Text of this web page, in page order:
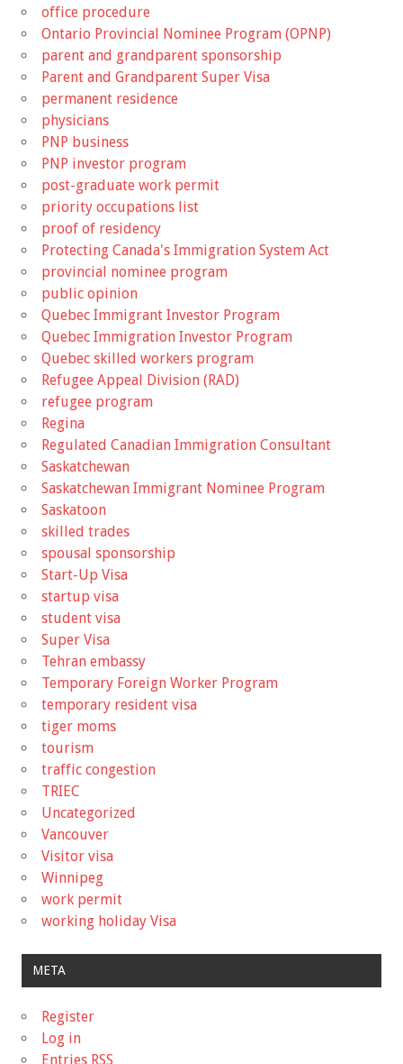
office procedure
Ontario Provincial Nominee Program (OPNP)
parent and grandparent sponsorship
Parent and Grandparent Super Visa
permanent residence
physicians
PNP business
PNP investor program
post-graduate work permit
priority occupations list
proof of residency
Protecting Canada's Immigration System Act
provincial nominee program
public opinion
Quebec Immigrant Investor Program
Quebec Immigration Investor Program
Quebec skilled workers program
Refugee Appeal Division (RAD)
refugee program
Regina
Regulated Canadian Immigration Consultant
Saskatchewan
Saskatchewan Immigrant Nominee Program
Saskatoon
skilled trades
spousal sponsorship
Start-Up Visa
startup visa
student visa
Super Visa
Tehran embassy
Temporary Foreign Worker Program
temporary resident visa
tiger moms
tourism
traffic congestion
TRIEC
Uncategorized
Vancouver
Visitor visa
Winnipeg
work permit
working holiday Visa
META
Register
Log in
Entries RSS